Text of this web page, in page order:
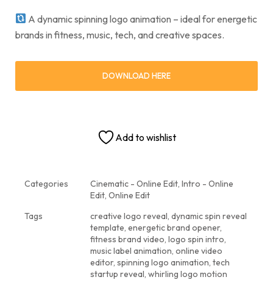
A dynamic spinning logo animation – ideal for energetic
brands in fitness, music, tech, and creative spaces.
DOWNLOAD HERE
Add to wishlist
Categories Cinematic - Online Edit, Intro - Online
Edit, Online Edit
Tags
creative logo reveal, dynamic spin reveal
template, energetic brand opener,
fitness brand video, logo spin intro,
music label animation, online video
editor, spinning logo animation, tech
startup reveal, whirling logo motion